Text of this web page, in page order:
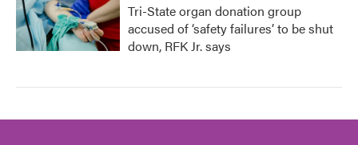
Tri-State organ donation group
accused of ‘safety failures’ to be shut
down, RFK Jr. says